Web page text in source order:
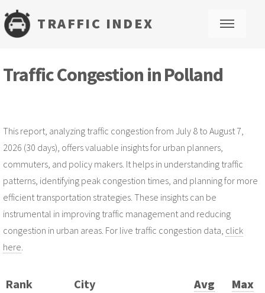
TRAFFIC INDEX
Traffic Congestion in Polland
This report, analyzing traffic congestion from July 8 to August 7,
2026 (30 days), offers valuable insights for urban planners,
commuters, and policy makers. It helps in understanding traffic
patterns, identifying peak congestion times, and planning for more
efficient transportation strategies. These insights can be
instrumental in improving traffic management and reducing
congestion in urban areas. For live traffic congestion data, click
here
Rank City
Max
Avg